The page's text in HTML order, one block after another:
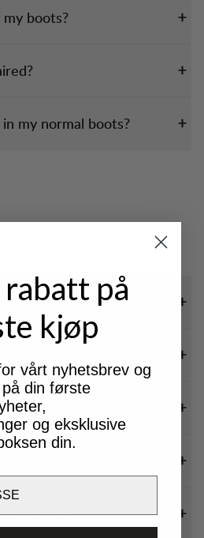
boots?
my normal boots?
pants?
fit?
clothes be made of?
clothes?
rabatt på
kjøp
vårt nyhetsbrev og
din første
og eksklusive
din.